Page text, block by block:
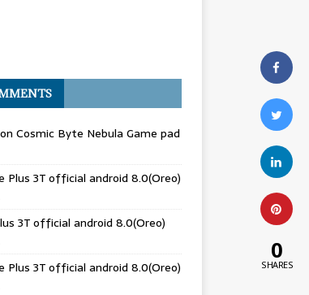
on Cosmic Byte Nebula Game pad
Plus 3T official android 8.0(Oreo)
3T official android 8.0(Oreo)
Plus 3T official android 8.0(Oreo)
0
SHARES